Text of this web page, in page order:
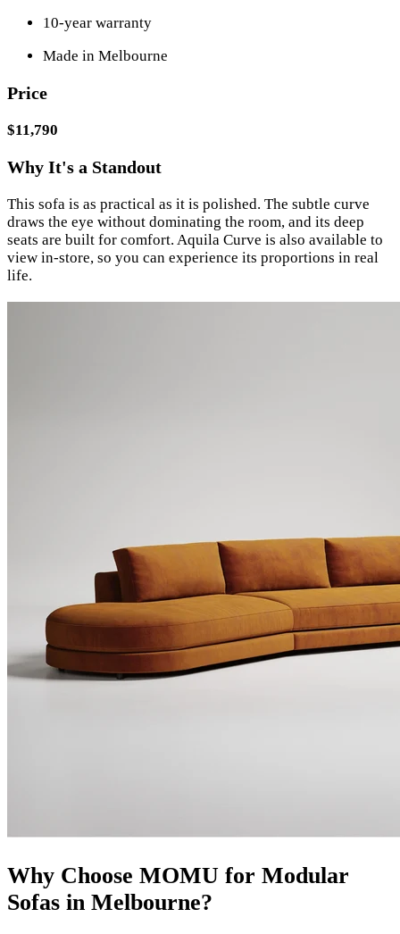
10-year warranty
Made in Melbourne
Price
$11,790
Why It's a Standout
This sofa is as practical as it is polished. The subtle curve
draws the eye without dominating the room, and its deep
seats are built for comfort. Aquila Curve is also available to
view in-store, so you can experience its proportions in real
life.
Why Choose MOMU for Modular
Sofas in Melbourne?